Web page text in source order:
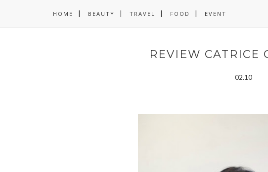
HOME BEAUTY TRAVEL FOOD EVENT
REVIEW CATRICE
02.10